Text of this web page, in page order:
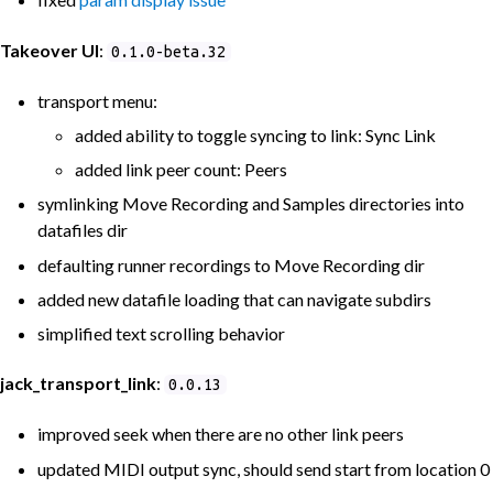
Takeover UI: 0.1.0-beta.32
transport menu:
added ability to toggle syncing to link: Sync Link
added link peer count: Peers
symlinking Move Recording and Samples directories into
datafiles dir
defaulting runner recordings to Move Recording dir
added new datafile loading that can navigate subdirs
simplified text scrolling behavior
jack_transport_link: 0.0.13
improved seek when there are no other link peers
updated MIDI output sync, should send start from location 0